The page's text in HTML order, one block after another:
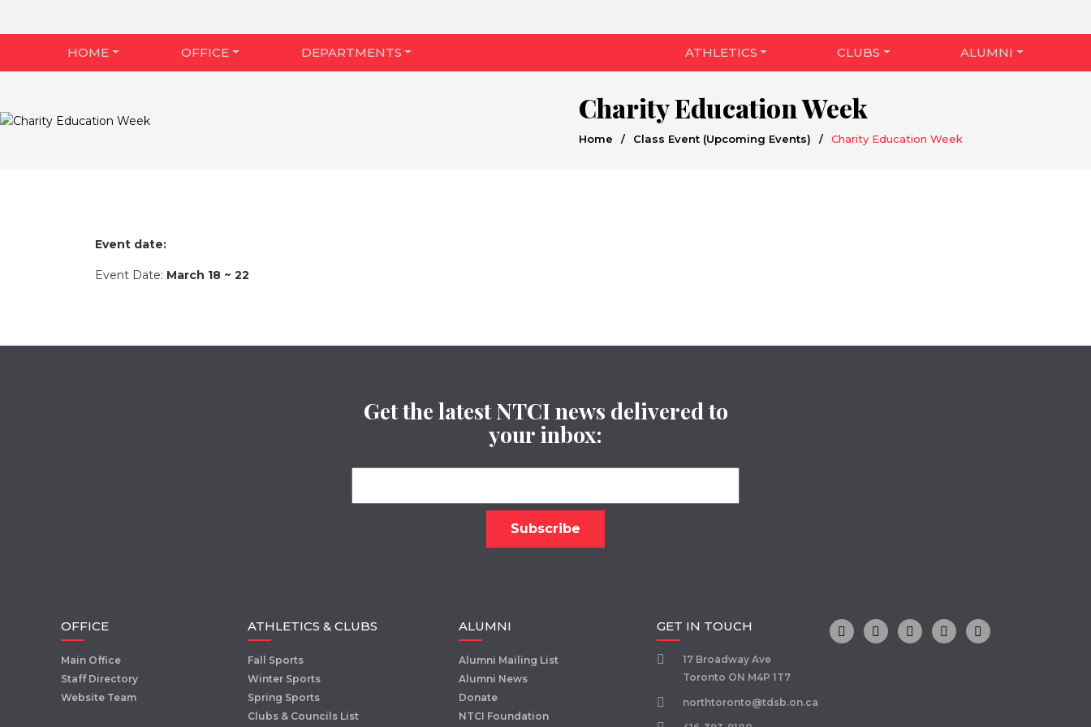
HOME OFFICE DEPARTMENTS ATHLETICS CLUBS ALUMNI
Charity Education Week
Home / Class Event (Upcoming Events) / Charity Education Week
Event date:
Event Date: March 18 ~ 22
Get the latest NTCI news delivered to
your inbox:
OFFICE
Main Office
Staff Directory
Website Team
ATHLETICS & CLUBS
Fall Sports
Winter Sports
Spring Sports
Clubs & Councils List
ALUMNI
Alumni Mailing List
Alumni News
Donate
NTCI Foundation
GET IN TOUCH
17 Broadway Ave
Toronto ON M4P 1T7
northtoronto@tdsb.on.ca